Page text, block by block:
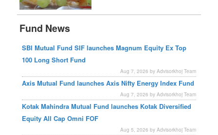
Fund News
SBI Mutual Fund SIF launches Magnum Equity Ex Top
100 Long Short Fund
Aug 7, 2026 by Advisorkhoj Team
Axis Mutual Fund launches Axis Nifty Energy Index Fund
Aug 7, 2026 by Advisorkhoj Team
Kotak Mahindra Mutual Fund launches Kotak Diversified
Equity All Cap Omni FOF
Aug 5, 2026 by Advisorkhoj Team